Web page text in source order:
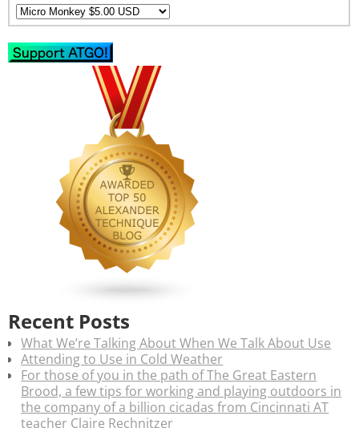
Recent Posts
What We’re Talking About When We Talk About Use
Attending to Use in Cold Weather
For those of you in the path of The Great Eastern
Brood, a few tips for working and playing outdoors in
the company of a billion cicadas from Cincinnati AT
teacher Claire Rechnitzer